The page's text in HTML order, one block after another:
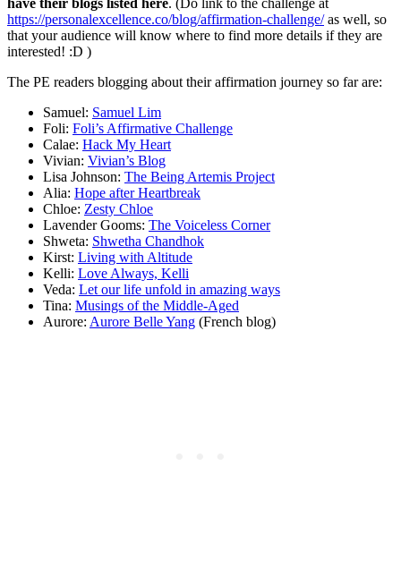
https://personalexcellence.co/blog/affirmation-challenge/as well, so
that your audience will know where to find more details if they are
interested! :D )
The PE readers blogging about their affirmation journey so far are:
Samuel: Samuel Lim
Foli: Foli’s Affirmative Challenge
Calae: Hack My Heart
Vivian: Vivian’s Blog
Lisa Johnson: The Being Artemis Project
Alia: Hope after Heartbreak
Chloe: Zesty Chloe
Lavender Gooms: The Voiceless Corner
Shweta: Shwetha Chandhok
Kirst: Living with Altitude
Kelli: Love Always, Kelli
Veda: Let our life unfold in amazing ways
Tina: Musings of the Middle-Aged
Aurore: Aurore Belle Yang (French blog)